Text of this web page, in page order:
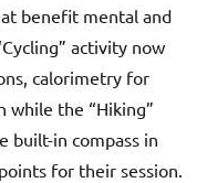
benefit mental and
activity now
calorimetry for
while the “Hiking”
built-in compass in
for their session.